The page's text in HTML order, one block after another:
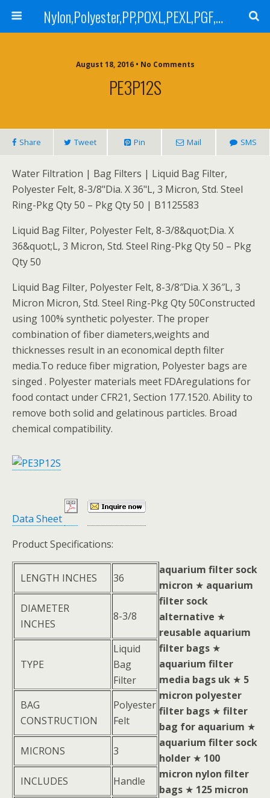
Nylon,Polyester,PP,POXL,PEXL,PGF,AGF,LCR 100,LCR 500,POMF,PEMF Filter Bag,High Efficiency Absolute Rated,Oil Removal Filter Bag
August 18, 2016 • No Comments
PE3P12S
Share Tweet Pin Mail SMS
Water Filtration | Bag Filters | Liquid Bag Filter,
Polyester Felt, 8-3/8"Dia. X 36"L, 3 Micron, Std. Steel
Ring-Pkg Qty 50 – Pkg Qty 50 | B1125583
Liquid Bag Filter, Polyester Felt, 8-3/8&quot;Dia. X
36&quot;L, 3 Micron, Std. Steel Ring-Pkg Qty 50 – Pkg
Qty 50
Liquid Bag Filter, Polyester Felt, 8-3/8″Dia. X 36″L, 3
Micron Micron, Std. Steel Ring-Pkg Qty 50Constructed
using 100% synthetic polyester. The proper
combination of fiber diameters,weights and
thicknesses result in an economical depth filter
media.To reduce fiber migration, Polyester bags are
singed . Polyester materials meet FDAregulations for
food contact under CFR21, Section 177.1520. Ability to
remove both solid and gelatinous particles. Broad
chemical compatibility.
Data Sheet
Product Specifications:
LENGTH INCHES 36
DIAMETER
INCHES
8-3/8
TYPE
Liquid
Bag
Filter
BAG
CONSTRUCTION
Polyester
Felt
MICRONS 3
INCLUDES Handle
aquarium filter sock
micron ★ aquarium
filter sock
alternative ★
reusable aquarium
filter bags ★
aquarium filter
media bags uk ★ 5
micron polyester
filter bags ★ filter
bag for aquarium ★
aquarium filter sock
holder ★ 100
micron nylon filter
bags ★ 125 micron